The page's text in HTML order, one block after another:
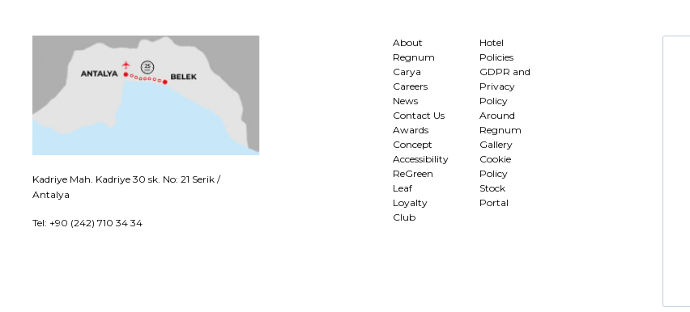
Kadriye Mah. Kadriye 30 sk. No: 21 Serik /
Antalya
Tel: +90 (242) 710 34 34
About
Regnum
Carya
Careers
News
Contact Us
Awards
Concept
Accessibility
ReGreen
Leaf
Loyalty
Club
Hotel
Policies
GDPR and
Privacy
Policy
Around
Regnum
Gallery
Cookie
Policy
Stock
Portal